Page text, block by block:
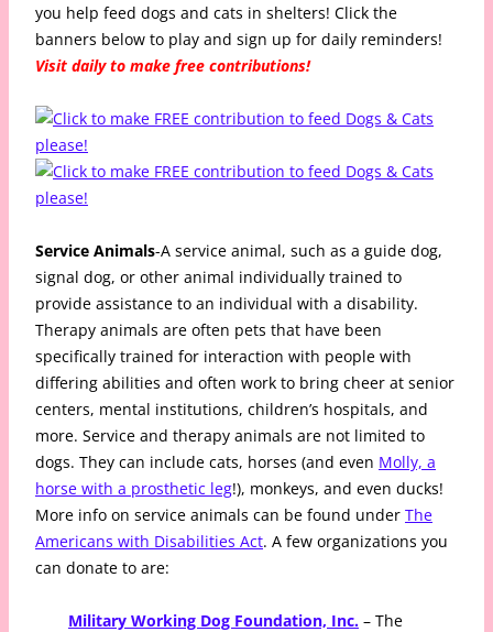
you help feed dogs and cats in shelters! Click the
banners below to play and sign up for daily reminders!
Visit daily to make free contributions!
Service Animals-A service animal, such as a guide dog,
signal dog, or other animal individually trained to
provide assistance to an individual with a disability.
Therapy animals are often pets that have been
specifically trained for interaction with people with
differing abilities and often work to bring cheer at senior
centers, mental institutions, children’s hospitals, and
more. Service and therapy animals are not limited to
dogs. They can include cats, horses (and even Molly, a
horse with a prosthetic leg!), monkeys, and even ducks!
More info on service animals can be found under The
Americans with Disabilities Act. A few organizations you
can donate to are:
Military Working Dog Foundation, Inc. – The